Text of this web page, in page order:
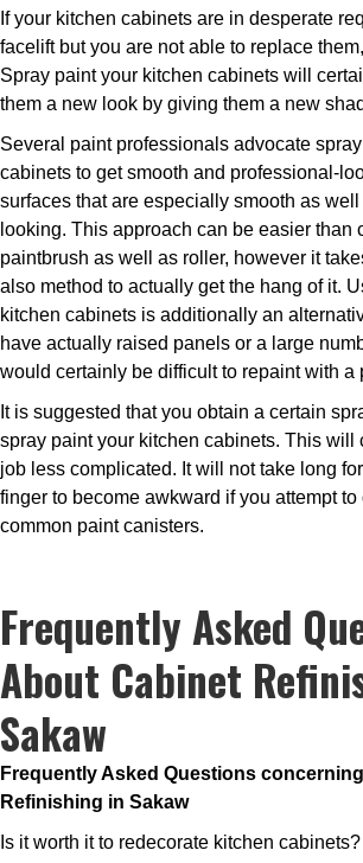
If your kitchen cabinets are in desperate
facelift but you are not able to replace
Spray paint your kitchen cabinets will
them a new look by giving them a new
Several paint professionals advocate
cabinets to get smooth and professional-
surfaces that are especially smooth as
looking. This approach can be easier than
paintbrush as well as roller, however it
also method to actually get the hang of it.
kitchen cabinets is additionally an
have actually raised panels or a large
would certainly be difficult to repaint with a
It is suggested that you obtain a certain
spray paint your kitchen cabinets. This will
job less complicated. It will not take long
finger to become awkward if you attempt
common paint canisters.
Frequently Asked
About Cabinet
Sakaw
Frequently Asked Questions
Refinishing in Sakaw
Is it worth it to redecorate kitchen cabinets?